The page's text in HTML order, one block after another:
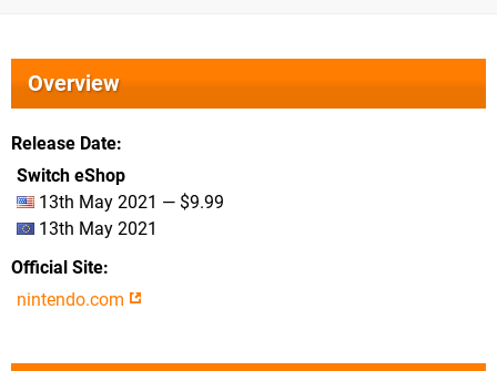
Overview
Release Date
Switch eShop
13th May 2021 — $9.99
13th May 2021
Official Site
nintendo.com